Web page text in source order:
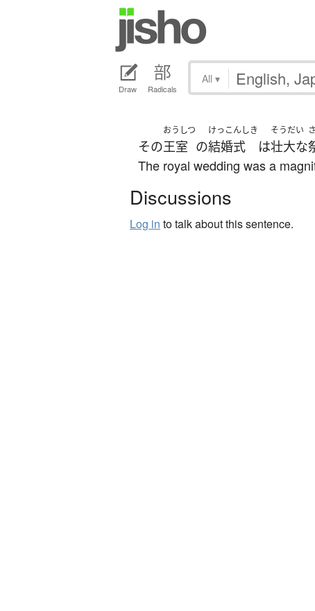
Draw Radicals
All ▾
その
おうしつ
王室 の
けっこんしき
結婚式 は
そうだい
壮大な
The royal wedding was a
Discussions
Log in to talk about this sentence.